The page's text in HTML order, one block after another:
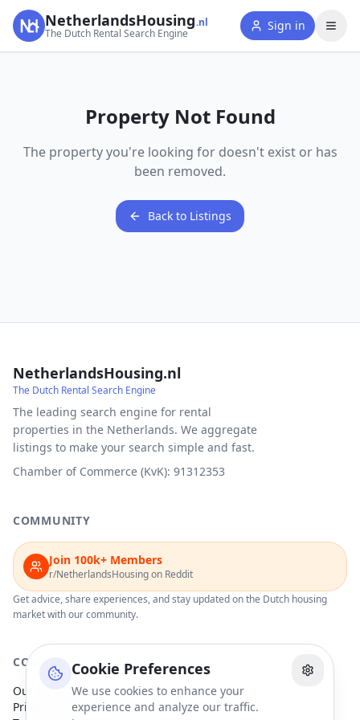
Cookie Preferences
We use cookies to enhance your
experience and analyze our traffic.
NetherlandsHousing.nl
The Dutch Rental Search Engine
Sign in
Property Not Found
The property you're looking for doesn't exist or has
been removed.
Back to Listings
NetherlandsHousing.nl
The Dutch Rental Search Engine
The leading search engine for rental
properties in the Netherlands. We aggregate
listings to make your search simple and fast.
Chamber of Commerce (KvK): 91312353
COMMUNITY
Join 100k+ Members
r/NetherlandsHousing on Reddit
Get advice, share experiences, and stay updated on the Dutch housing
market with our community.
COMPANY
Our Partners
Privacy Policy